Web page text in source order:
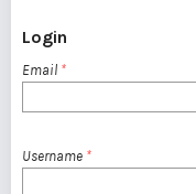
Login
Email *
Username *